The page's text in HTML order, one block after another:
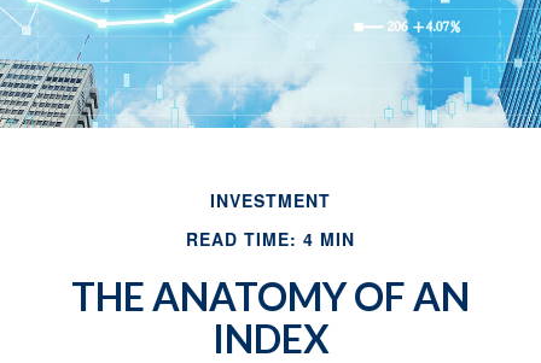
INVESTMENT
READ TIME: 4 MIN
THE ANATOMY OF AN
INDEX